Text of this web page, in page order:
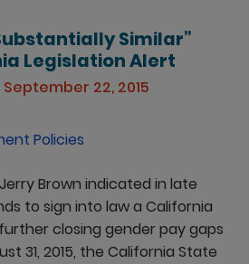
Similar”
Legislation Alert
September 22, 2015
Policies
Brown indicated in late
to sign into law a California
closing gender pay gaps
31, 2015, the California State